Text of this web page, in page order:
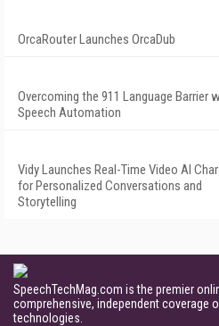
OrcaRouter Launches OrcaDub
Overcoming the 911 Language Barrier
Speech Automation
Vidy Launches Real-Time Video AI
for Personalized Conversations and
Storytelling
SpeechTechMag.com is the premier
comprehensive, independent coverage
technologies.